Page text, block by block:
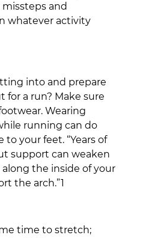
and
whatever activity
into and prepare
for a run? Make sure
Wearing
running can do
to your feet. “Years of
support can weaken
the inside of your
the arch.”1
time to stretch;